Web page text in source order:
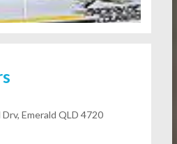
Emerald QLD 4720